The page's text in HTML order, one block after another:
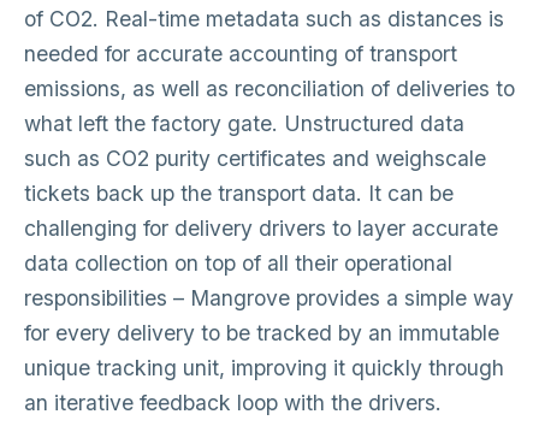
of CO2. Real-time metadata such as distances is
needed for accurate accounting of transport
emissions, as well as reconciliation of deliveries to
what left the factory gate. Unstructured data
such as CO2 purity certificates and weighscale
tickets back up the transport data. It can be
challenging for delivery drivers to layer accurate
data collection on top of all their operational
responsibilities – Mangrove provides a simple way
for every delivery to be tracked by an immutable
unique tracking unit, improving it quickly through
an iterative feedback loop with the drivers.